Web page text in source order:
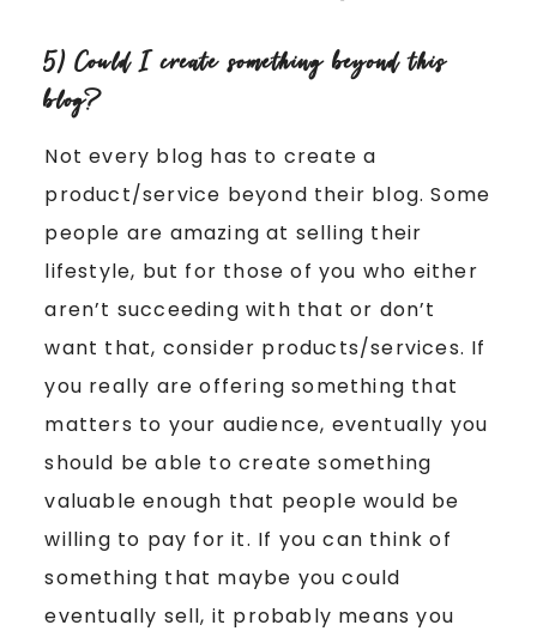
5) Could I create something beyond this
blog?
Not every blog has to create a
product/service beyond their blog. Some
people are amazing at selling their
lifestyle, but for those of you who either
aren’t succeeding with that or don’t
want that, consider products/services. If
you really are offering something that
matters to your audience, eventually you
should be able to create something
valuable enough that people would be
willing to pay for it. If you can think of
something that maybe you could
eventually sell, it probably means you